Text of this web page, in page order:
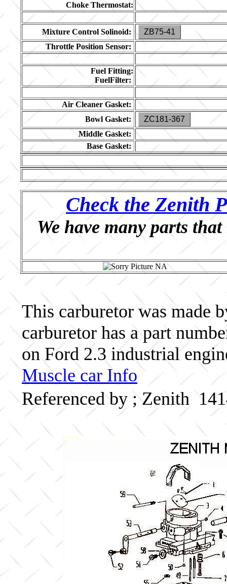
Choke Thermostat:
Mixture Control Solinoid:
ZB75-41
Throttle Position Sensor:
Fuel Fitting:
FuelFilter:
Air Cleaner Gasket:
Bowl Gasket:
ZC181-367
Middle Gasket:
Base Gasket:
Check the Zenith
We have many parts
This carburetor was made
carburetor has a part
on Ford 2.3 industrial
Muscle car Info
Referenced by ; Zenith